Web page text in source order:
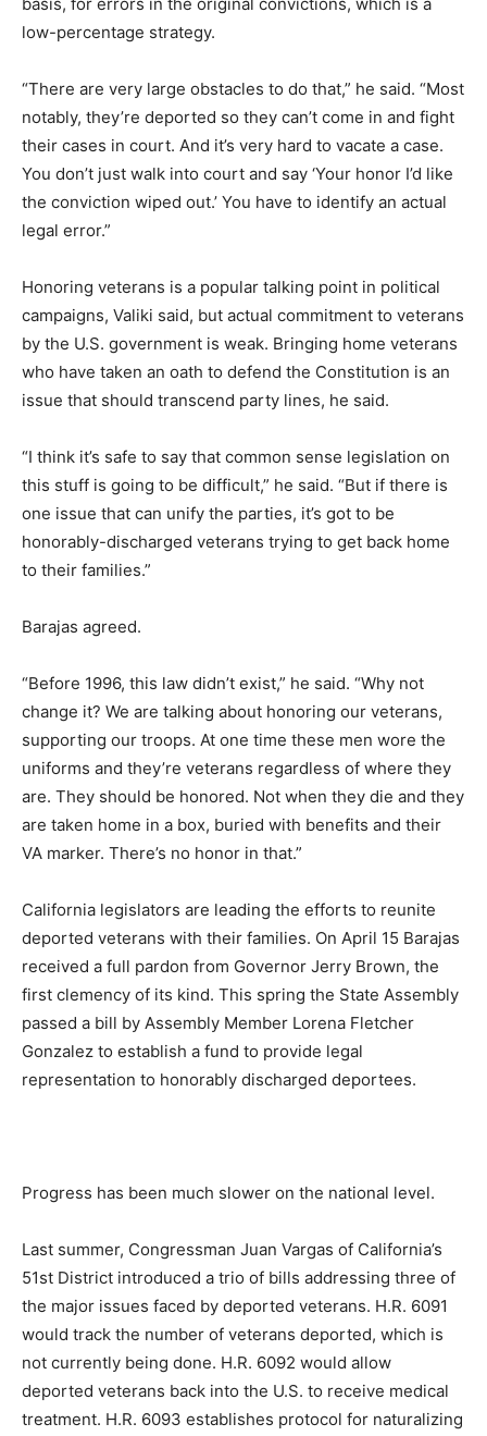
low-percentage strategy.
“There are very large obstacles to do that,” he said. “Most
notably, they’re deported so they can’t come in and fight
their cases in court. And it’s very hard to vacate a case.
You don’t just walk into court and say ‘Your honor I’d like
the conviction wiped out.’ You have to identify an actual
legal error.”
Honoring veterans is a popular talking point in political
campaigns, Valiki said, but actual commitment to veterans
by the U.S. government is weak. Bringing home veterans
who have taken an oath to defend the Constitution is an
issue that should transcend party lines, he said.
“I think it’s safe to say that common sense legislation on
this stuff is going to be difficult,” he said. “But if there is
one issue that can unify the parties, it’s got to be
honorably-discharged veterans trying to get back home
to their families.”
Barajas agreed.
“Before 1996, this law didn’t exist,” he said. “Why not
change it? We are talking about honoring our veterans,
supporting our troops. At one time these men wore the
uniforms and they’re veterans regardless of where they
are. They should be honored. Not when they die and they
are taken home in a box, buried with benefits and their
VA marker. There’s no honor in that.”
California legislators are leading the efforts to reunite
deported veterans with their families. On April 15 Barajas
received a full pardon from Governor Jerry Brown, the
first clemency of its kind. This spring the State Assembly
passed a bill by Assembly Member Lorena Fletcher
Gonzalez to establish a fund to provide legal
representation to honorably discharged deportees.
Progress has been much slower on the national level.
Last summer, Congressman Juan Vargas of California’s
51st District introduced a trio of bills addressing three of
the major issues faced by deported veterans. H.R. 6091
would track the number of veterans deported, which is
not currently being done. H.R. 6092 would allow
deported veterans back into the U.S. to receive medical
treatment. H.R. 6093 establishes protocol for naturalizing